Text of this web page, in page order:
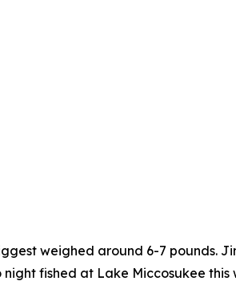
weighed around 6-7 pounds.
fished at Lake Miccosukee